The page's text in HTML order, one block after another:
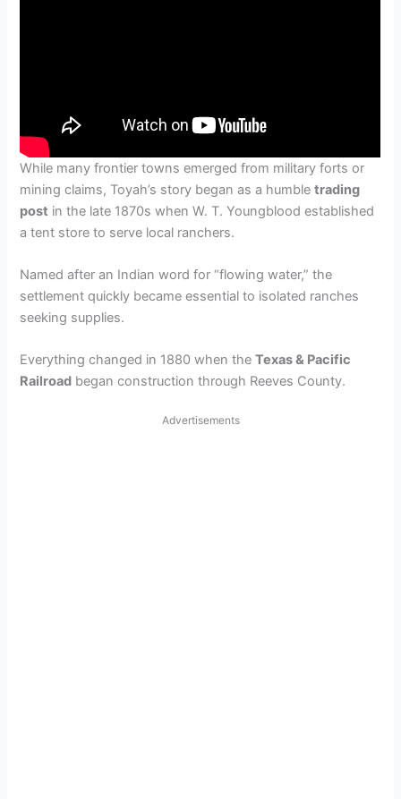
While many frontier towns emerged from military forts or
mining claims, Toyah’s story began as a humbletrading
post in the late 1870s when W. T. Youngblood established
a tent store to serve local ranchers.
Named after an Indian word for “flowing water,” the
settlement quickly became essential to isolated ranches
seeking supplies.
Everything changed in 1880 when theTexas & Pacific
Railroad began construction through Reeves County.
Advertisements